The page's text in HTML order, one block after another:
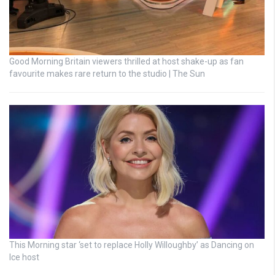
Good Morning Britain viewers thrilled at host shake-up as fan
favourite makes rare return to the studio | The Sun
This Morning star ‘set to replace Holly Willoughby’ as Dancing on
Ice host